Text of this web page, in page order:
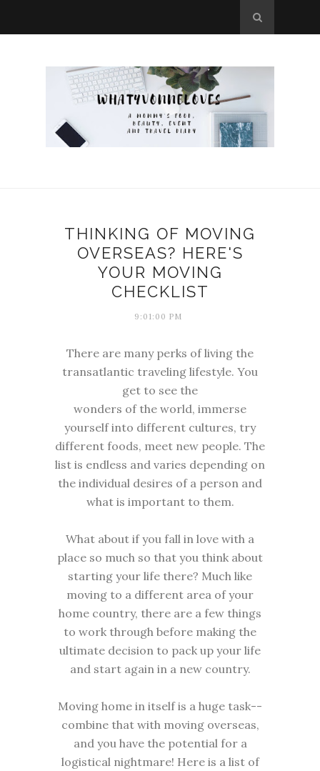
THINKING OF MOVING
OVERSEAS? HERE'S
YOUR MOVING
CHECKLIST
9:01:00 PM
There are many perks of living the
transatlantic traveling lifestyle. You
get to see the
wonders of the world, immerse
yourself into different cultures, try
different foods, meet new people. The
list is endless and varies depending on
the individual desires of a person and
what is important to them.
What about if you fall in love with a
place so much so that you think about
starting your life there? Much like
moving to a different area of your
home country, there are a few things
to work through before making the
ultimate decision to pack up your life
and start again in a new country.
Moving home in itself is a huge task--
combine that with moving overseas,
and you have the potential for a
logistical nightmare! Here is a list of